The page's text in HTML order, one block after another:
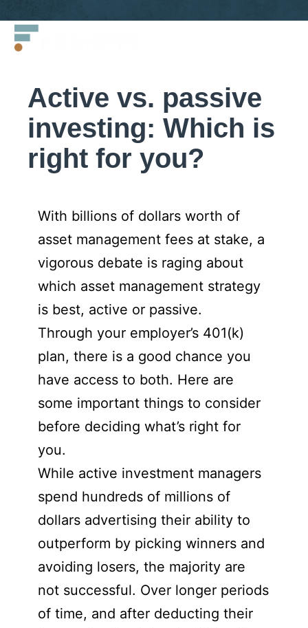
Francis
LLC.
Active vs. passive
investing: Which is
right for you?
With billions of dollars worth of
asset management fees at stake, a
vigorous debate is raging about
which asset management strategy
is best, active or passive.
Through your employer’s 401(k)
plan, there is a good chance you
have access to both. Here are
some important things to consider
before deciding what’s right for
you.
While active investment managers
spend hundreds of millions of
dollars advertising their ability to
outperform by picking winners and
avoiding losers, the majority are
not successful. Over longer periods
of time, and after deducting their